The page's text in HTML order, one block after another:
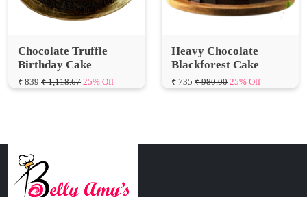
Chocolate Truffle
₹ 839 ₹ 1,118.67 25% Off
Heavy Chocolate
₹ 735 ₹ 980.00 25% Off